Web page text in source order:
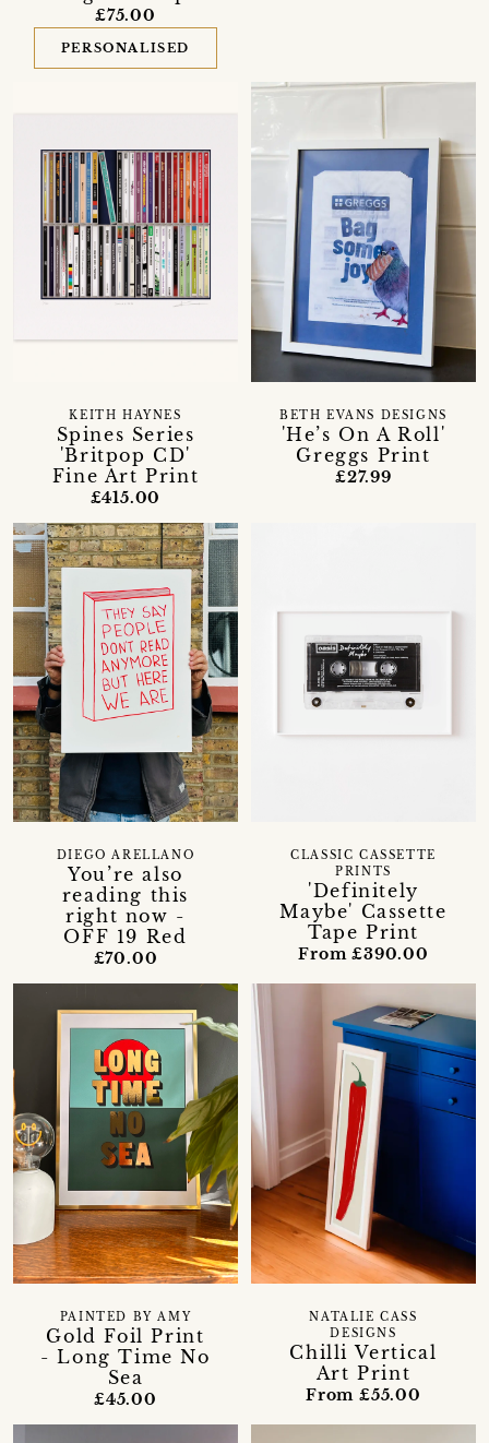
£75.00
PERSONALISED
Spines Series
'Britpop CD'
Fine Art Print
KEITH HAYNES
£415.00
'He’s On A Roll'
Greggs Print
BETH EVANS DESIGNS
£27.99
You’re also
reading this
right now -
OFF 19 Red
DIEGO ARELLANO
£70.00
'Definitely
Maybe' Cassette
Tape Print
CLASSIC CASSETTE
PRINTS
From £390.00
Gold Foil Print
- Long Time No
Sea
PAINTED BY AMY
£45.00
Chilli Vertical
Art Print
NATALIE CASS
DESIGNS
From £55.00